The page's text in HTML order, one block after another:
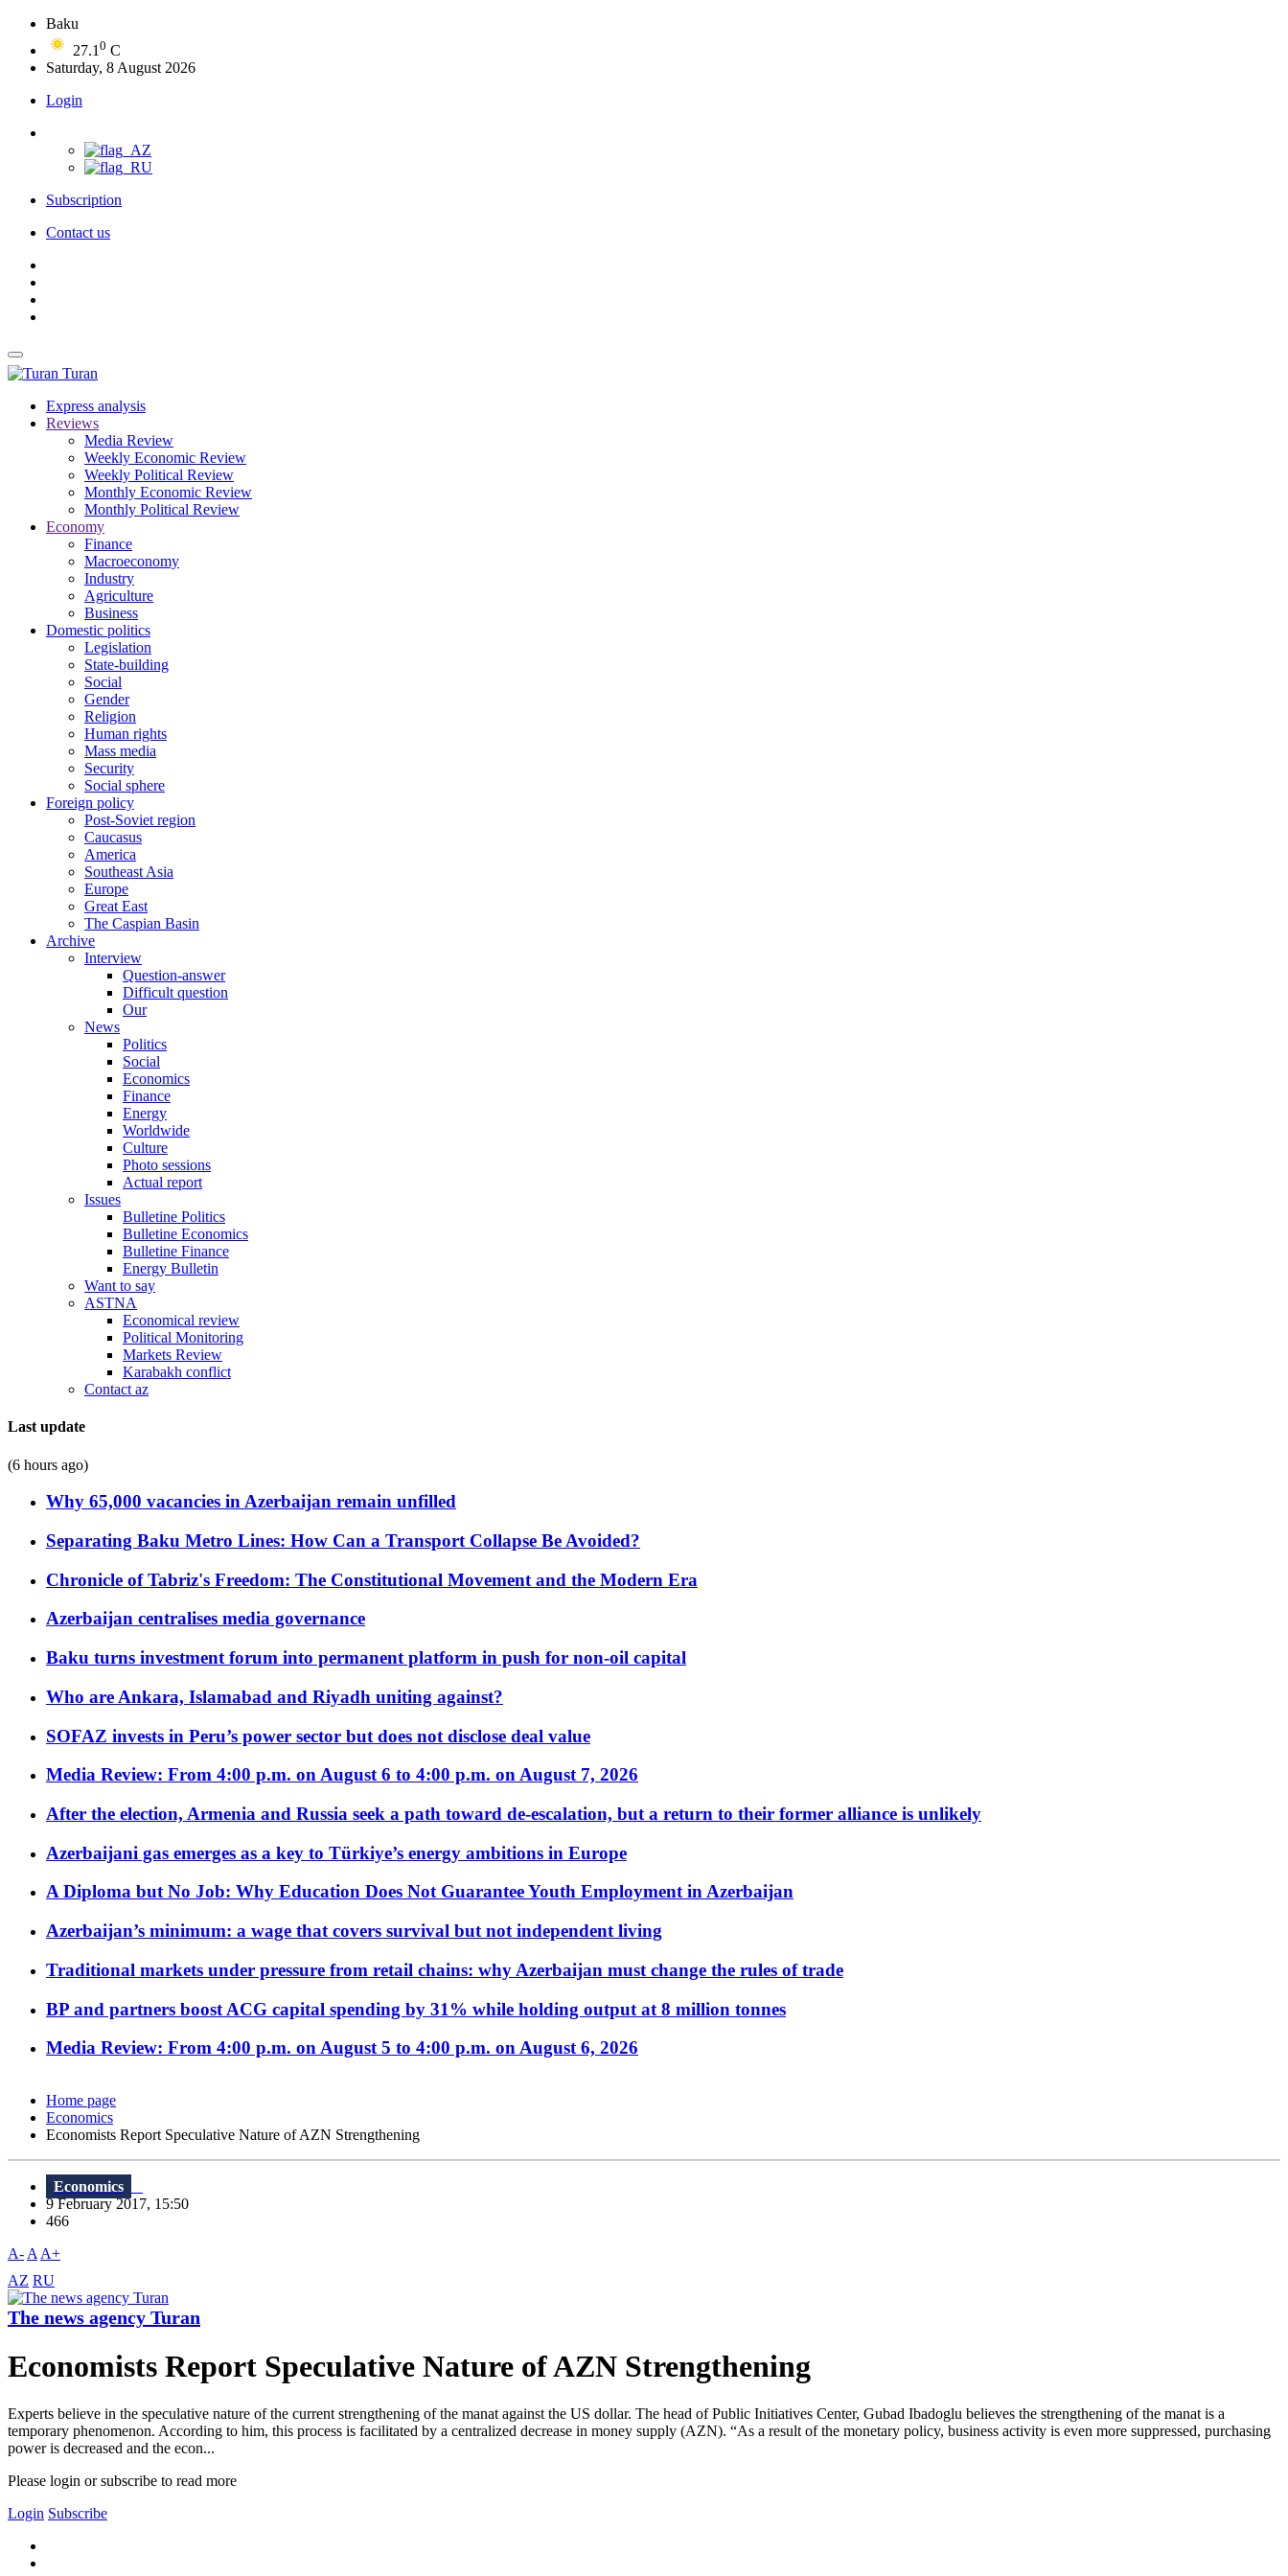
Baku
27.1 0 C
Saturday, 8 August 2026
Login
Subscription
Contact us
Turan
Express analysis
Reviews
Media Review
Weekly Economic Review
Weekly Political Review
Monthly Economic Review
Monthly Political Review
Economy
Finance
Macroeconomy
Industry
Agriculture
Business
Domestic politics
Legislation
State-building
Social
Gender
Religion
Human rights
Mass media
Security
Social sphere
Foreign policy
Post-Soviet region
Caucasus
America
Southeast Asia
Europe
Great East
The Caspian Basin
Archive
Interview
Question-answer
Difficult question
Our
News
Politics
Social
Economics
Finance
Energy
Worldwide
Culture
Photo sessions
Actual report
Issues
Bulletine Politics
Bulletine Economics
Bulletine Finance
Energy Bulletin
Want to say
ASTNA
Economical review
Political Monitoring
Markets Review
Karabakh conflict
Contact az
Last update
(6 hours ago)
Why 65,000 vacancies in Azerbaijan remain unfilled
Separating Baku Metro Lines: How Can a Transport Collapse Be Avoided?
Chronicle of Tabriz's Freedom: The Constitutional Movement and the Modern Era
Azerbaijan centralises media governance
Baku turns investment forum into permanent platform in push for non-oil capital
Who are Ankara, Islamabad and Riyadh uniting against?
SOFAZ invests in Peru’s power sector but does not disclose deal value
Media Review: From 4:00 p.m. on August 6 to 4:00 p.m. on August 7, 2026
After the election, Armenia and Russia seek a path toward de-escalation, but a return to their former alliance is unlikely
Azerbaijani gas emerges as a key to Türkiye’s energy ambitions in Europe
A Diploma but No Job: Why Education Does Not Guarantee Youth Employment in Azerbaijan
Azerbaijan’s minimum: a wage that covers survival but not independent living
Traditional markets under pressure from retail chains: why Azerbaijan must change the rules of trade
BP and partners boost ACG capital spending by 31% while holding output at 8 million tonnes
Media Review: From 4:00 p.m. on August 5 to 4:00 p.m. on August 6, 2026
Home page
Economics
Economists Report Speculative Nature of AZN Strengthening
Economics
9 February 2017, 15:50
466
A- A A+
AZ RU
The news agency Turan
Economists Report Speculative Nature of AZN Strengthening
Experts believe in the speculative nature of the current strengthening of the manat against the US dollar. The head of Public Initiatives Center, Gubad Ibadoglu believes the strengthening of the manat is a
temporary phenomenon. According to him, this process is facilitated by a centralized decrease in money supply (AZN). “As a result of the monetary policy, business activity is even more suppressed, purchasing
power is decreased and the econ...
Please login or subscribe to read more
Login Subscribe